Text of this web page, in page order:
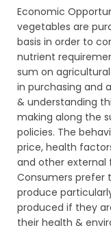
Economic
vegetables are
basis in order to
nutrient
sum on
in purchasing and
& understanding
making along the
policies. The
price, health
and other
Consumers prefer
produce
produced if they
their health &